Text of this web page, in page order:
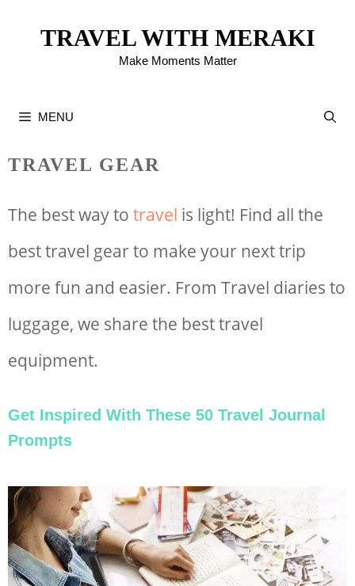
TRAVEL WITH MERAKI
Make Moments Matter
MENU
TRAVEL GEAR
The best way to travel is light! Find all the
best travel gear to make your next trip
more fun and easier. From Travel diaries to
luggage, we share the best travel
equipment.
Get Inspired With These 50 Travel Journal
Prompts